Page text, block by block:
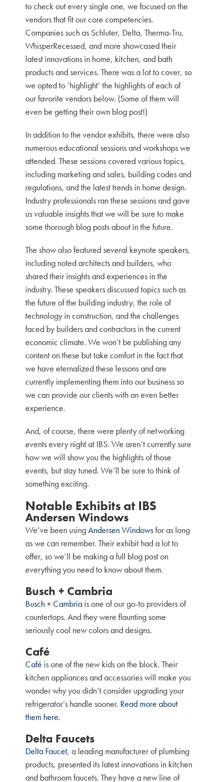
to check out every single one, we focused on the
vendors that fit our core competencies.
Companies such as Schluter, Delta, Therma-Tru,
WhisperRecessed, and more showcased their
latest innovations in home, kitchen, and bath
products and services. There was a lot to cover, so
we opted to ‘highlight’ the highlights of each of
our favorite vendors below. (Some of them will
even be getting their own blog post!)
In addition to the vendor exhibits, there were also
numerous educational sessions and workshops we
attended. These sessions covered various topics,
including marketing and sales, building codes and
regulations, and the latest trends in home design.
Industry professionals ran these sessions and gave
us valuable insights that we will be sure to make
some thorough blog posts about in the future.
The show also featured several keynote speakers,
including noted architects and builders, who
shared their insights and experiences in the
industry. These speakers discussed topics such as
the future of the building industry, the role of
technology in construction, and the challenges
faced by builders and contractors in the current
economic climate. We won’t be publishing any
content on these but take comfort in the fact that
we have eternalized these lessons and are
currently implementing them into our business so
we can provide our clients with an even better
experience.
And, of course, there were plenty of networking
events every night at IBS. We aren’t currently sure
how we will show you the highlights of those
events, but stay tuned. We’ll be sure to think of
something exciting.
Notable Exhibits at IBS
Andersen Windows
We’ve been usingAndersen Windowsfor as long
as we can remember. Their exhibit had a lot to
offer, so we’ll be making a full blog post on
everything you need to know about them.
Busch + Cambria
Busch + Cambria is one of our go-to providers of
countertops. And they were flaunting some
seriously cool new colors and designs.
Café
Café is one of the new kids on the block. Their
kitchen appliances and accessories will make you
wonder why you didn’t consider upgrading your
refrigerator’s handle sooner. Read more about
them here.
Delta Faucets
Delta Faucet, a leading manufacturer of plumbing
products, presented its latest innovations in kitchen
and bathroom faucets. They have a new line of